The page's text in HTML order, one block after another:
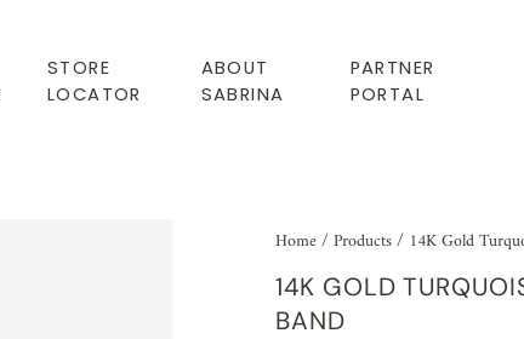
STORE
LOCATOR
ABOUT
SABRINA
PARTNER
PORTAL
Home/Products/ 14K Gold
14K GOLD
BAND